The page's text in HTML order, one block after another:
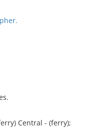
Central - (ferry);